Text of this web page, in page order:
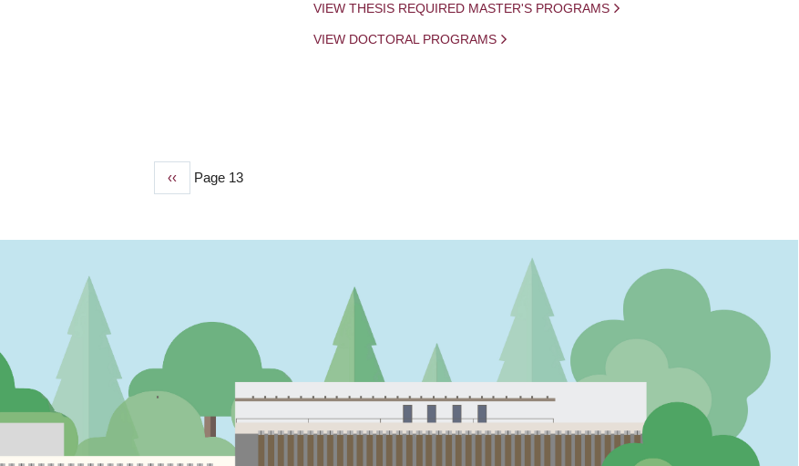
VIEW THESIS REQUIRED MASTER'S PROGRAMS
VIEW DOCTORAL PROGRAMS
Previous
‹‹ Page 13